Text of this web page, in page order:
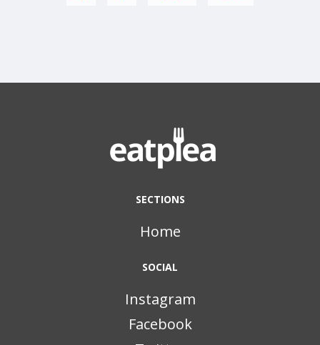
SECTIONS
Home
SOCIAL
Instagram
Facebook